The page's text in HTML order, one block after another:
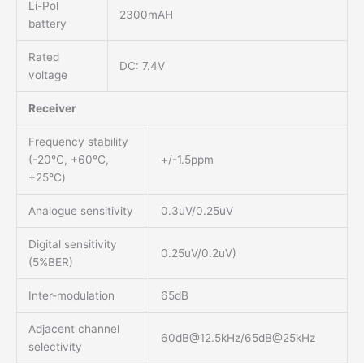
Li-Pol
battery
2300mAH
Rated
voltage
DC: 7.4V
Receiver
Frequency stability
(-20℃, +60℃,
+25℃)
+/-1.5ppm
Analogue sensitivity 0.3uV/0.25uV
Digital sensitivity
(5%BER)
0.25uV/0.2uV)
Inter-modulation 65dB
Adjacent channel
selectivity
60dB@12.5kHz/65dB@25kHz